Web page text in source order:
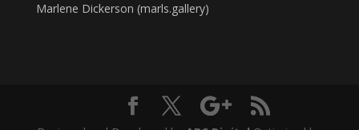
Marlene Dickerson (marls.gallery)